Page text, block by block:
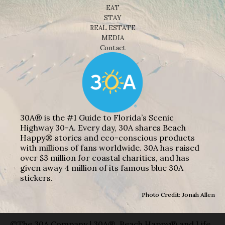
EAT
STAY
REAL ESTATE
MEDIA
Contact
30A® is the #1 Guide to Florida’s Scenic
Highway 30-A. Every day, 30A shares Beach
Happy® stories and eco-conscious products
with millions of fans worldwide. 30A has raised
over $3 million for coastal charities, and has
given away 4 million of its famous blue 30A
stickers.
Photo Credit: Jonah Allen